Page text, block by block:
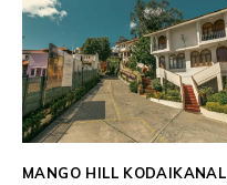
MANGO HILL KODAIKANAL